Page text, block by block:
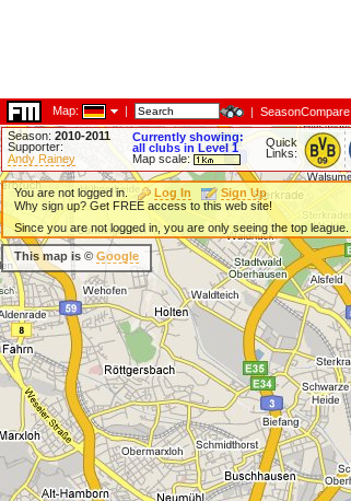
Map: | | SeasonCompare
Season: 2010-2011
Supporter:
Andy Rainey
Currently showing:
all clubs in Level 1
Map scale:
Quick
Links:
You are not logged in. Log In
Sign Up
Why sign up? Get FREE access to this web site!
Since you are not logged in, you are only seeing the top league.
This map is © Google